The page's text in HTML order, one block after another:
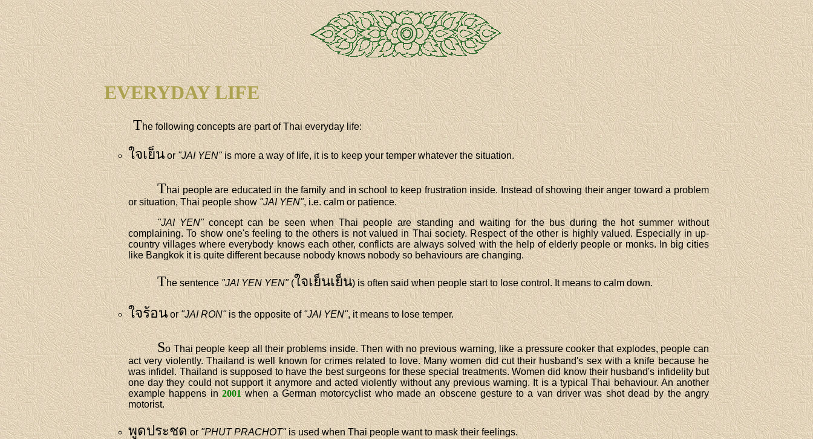
EVERYDAY LIFE
The following concepts are part of Thai everyday life:
ใจเย็นor"JAI YEN"is more a way of life, it is to keep your temper whatever the situation.
Thai people are educated in the family and in school to keep frustration inside. Instead of showing their anger toward a problem
or situation, Thai people show"JAI YEN", i.e. calm or patience.
"JAI YEN"concept can be seen when Thai people are standing and waiting for the bus during the hot summer without
complaining. To show one's feeling to the others is not valued in Thai society. Respect of the other is highly valued. Especially in up-
country villages where everybody knows each other, conflicts are always solved with the help of elderly people or monks. In big cities
like Bangkok it is quite different because nobody knows nobody so behaviours are changing.
The sentence"JAI YEN YEN"(ใจเย็นเย็น) is often said when people start to lose control. It means to calm down.
ใจร้อนor"JAI RON"is the opposite of"JAI YEN", it means to lose temper.
So Thai people keep all their problems inside. Then with no previous warning, like a pressure cooker that explodes, people can
act very violently. Thailand is well known for crimes related to love. Many women did cut their husband's sex with a knife because he
was infidel. Thailand is supposed to have the best surgeons for these special treatments. Women did know their husband's infidelity but
one day they could not support it anymore and acted violently without any previous warning. It is a typical Thai behaviour. An another
example happens in2001when a German motorcyclist who made an obscene gesture to a van driver was shot dead by the angry
motorist.
พูดประชดor"PHUT PRACHOT"is used when Thai people want to mask their feelings.